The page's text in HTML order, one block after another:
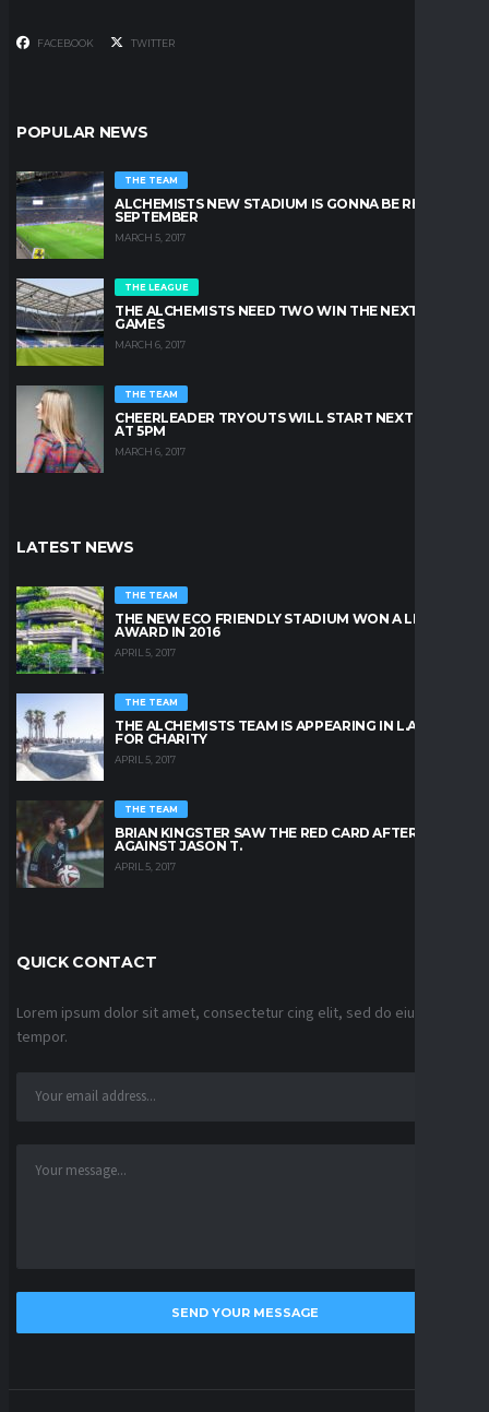
FACEBOOK TWITTER
POPULAR NEWS
THE TEAM
ALCHEMISTS NEW STADIUM IS GONNA BE READY IN
SEPTEMBER
MARCH 5, 2017
THE LEAGUE
THE ALCHEMISTS NEED TWO WIN THE NEXT TWO
GAMES
MARCH 6, 2017
THE TEAM
CHEERLEADER TRYOUTS WILL START NEXT FRIDAY
AT 5PM
MARCH 6, 2017
LATEST NEWS
THE TEAM
THE NEW ECO FRIENDLY STADIUM WON A LEAFY
AWARD IN 2016
APRIL 5, 2017
THE TEAM
THE ALCHEMISTS TEAM IS APPEARING IN L.A. BEACH
FOR CHARITY
APRIL 5, 2017
THE TEAM
BRIAN KINGSTER SAW THE RED CARD AFTER A KICK
AGAINST JASON T.
APRIL 5, 2017
QUICK CONTACT
Lorem ipsum dolor sit amet, consectetur cing elit, sed do eiusmod
tempor.